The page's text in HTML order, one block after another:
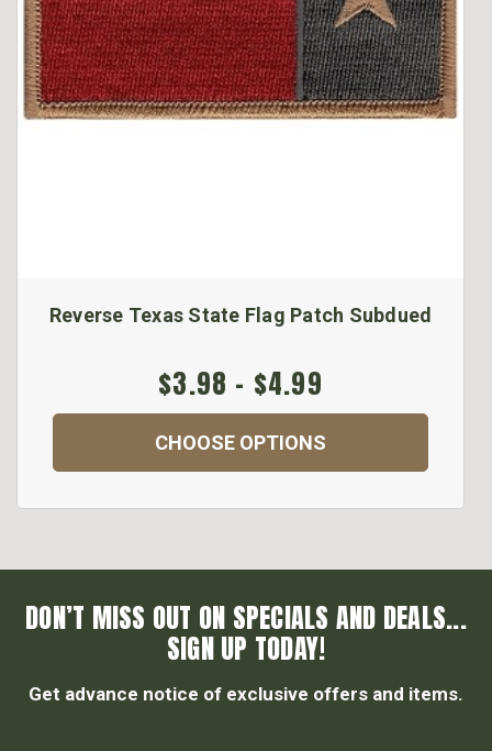
Reverse Texas State Flag Patch Subdued
$3.98 - $4.99
CHOOSE OPTIONS
DON’T MISS OUT ON SPECIALS AND DEALS...
SIGN UP TODAY!
Get advance notice of exclusive offers and items.